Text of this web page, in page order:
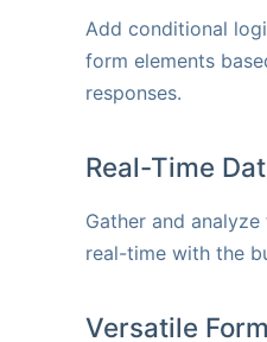
Add conditional
form elements
responses.
Real-Time
Gather and
real-time with the
Versatile